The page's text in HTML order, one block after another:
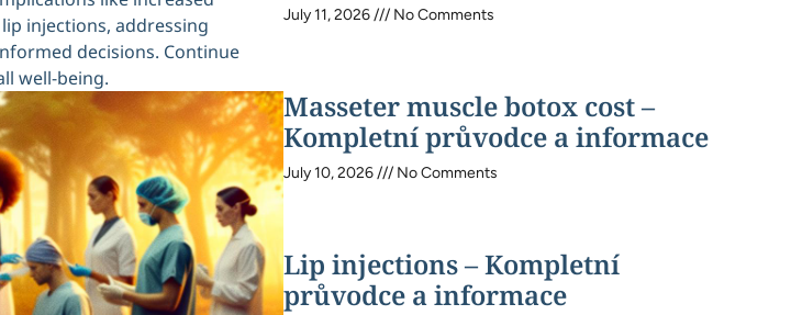
injections, addressing
decisions. Continue
well-being.
July 11, 2026 No Comments
Masseter muscle botox cost –
Kompletní průvodce a informace
July 10, 2026 No Comments
Lip injections – Kompletní
průvodce a informace